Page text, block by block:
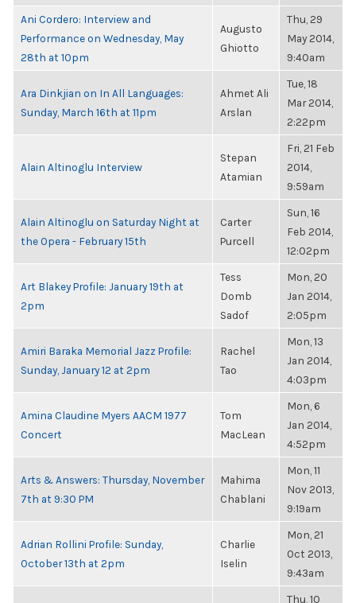
Ani Cordero: Interview and
Performance on Wednesday, May
28th at 10pm
Augusto
Ghiotto
Thu, 29
May 2014,
9:40am
Ara Dinkjian on In All Languages:
Sunday, March 16th at 11pm
Ahmet Ali
Arslan
Tue, 18
Mar 2014,
2:22pm
Alain Altinoglu Interview
Stepan
Atamian
Fri, 21 Feb
2014,
9:59am
Alain Altinoglu on Saturday Night at
the Opera - February 15th
Carter
Purcell
Sun, 16
Feb 2014,
12:02pm
Art Blakey Profile: January 19th at
2pm
Tess
Domb
Sadof
Mon, 20
Jan 2014,
2:05pm
Amiri Baraka Memorial Jazz Profile:
Sunday, January 12 at 2pm
Rachel
Tao
Mon, 13
Jan 2014,
4:03pm
Amina Claudine Myers AACM 1977
Concert
Tom
MacLean
Mon, 6
Jan 2014,
4:52pm
Arts & Answers: Thursday, November
7th at 9:30 PM
Mahima
Chablani
Mon, 11
Nov 2013,
9:19am
Adrian Rollini Profile: Sunday,
October 13th at 2pm
Charlie
Iselin
Mon, 21
Oct 2013,
9:43am
Thu, 10